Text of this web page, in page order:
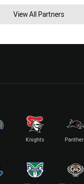
View All Partners
Knights